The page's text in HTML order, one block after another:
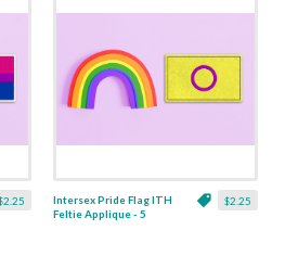
$2.25
Intersex Pride Flag ITH
Feltie Applique - 5